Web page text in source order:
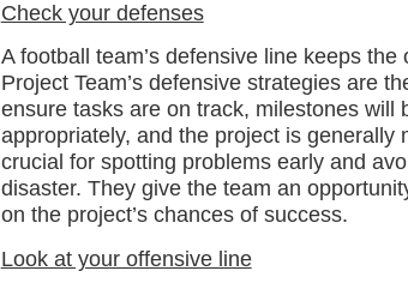
Check your defenses
A football team’s defensive line keeps
Project Team’s defensive strategies are
ensure tasks are on track, milestones will
appropriately, and the project is
crucial for spotting problems early and
disaster. They give the team an
on the project’s chances of success.
Look at your offensive line